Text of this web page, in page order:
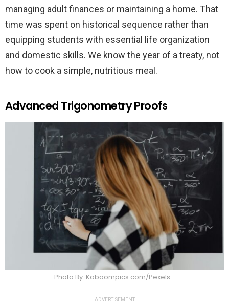
managing adult finances or maintaining a home. That
time was spent on historical sequence rather than
equipping students with essential life organization
and domestic skills. We know the year of a treaty, not
how to cook a simple, nutritious meal.
Advanced Trigonometry Proofs
Photo By: Kaboompics.com/Pexels
ADVERTISEMENT